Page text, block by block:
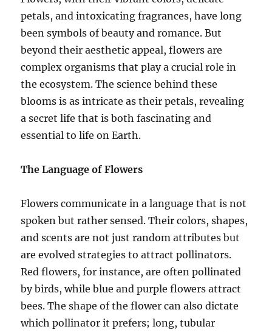
petals, and intoxicating fragrances, have long
been symbols of beauty and romance. But
beyond their aesthetic appeal, flowers are
complex organisms that play a crucial role in
the ecosystem. The science behind these
blooms is as intricate as their petals, revealing
a secret life that is both fascinating and
essential to life on Earth.
The Language of Flowers
Flowers communicate in a language that is not
spoken but rather sensed. Their colors, shapes,
and scents are not just random attributes but
are evolved strategies to attract pollinators.
Red flowers, for instance, are often pollinated
by birds, while blue and purple flowers attract
bees. The shape of the flower can also dictate
which pollinator it prefers; long, tubular